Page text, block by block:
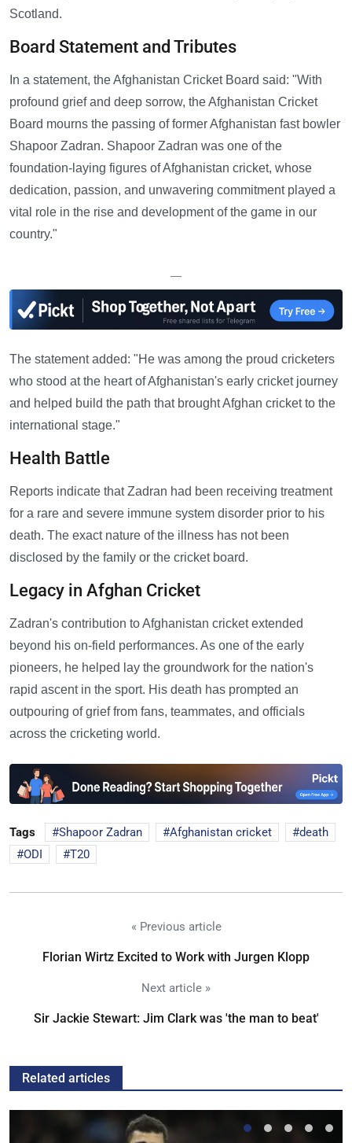
Scotland.
Board Statement and Tributes
In a statement, the Afghanistan Cricket Board said: "With
profound grief and deep sorrow, the Afghanistan Cricket
Board mourns the passing of former Afghanistan fast bowler
Shapoor Zadran. Shapoor Zadran was one of the
foundation-laying figures of Afghanistan cricket, whose
dedication, passion, and unwavering commitment played a
vital role in the rise and development of the game in our
country."
—
The statement added: "He was among the proud cricketers
who stood at the heart of Afghanistan's early cricket journey
and helped build the path that brought Afghan cricket to the
international stage."
Health Battle
Reports indicate that Zadran had been receiving treatment
for a rare and severe immune system disorder prior to his
death. The exact nature of the illness has not been
disclosed by the family or the cricket board.
Legacy in Afghan Cricket
Zadran's contribution to Afghanistan cricket extended
beyond his on-field performances. As one of the early
pioneers, he helped lay the groundwork for the nation's
rapid ascent in the sport. His death has prompted an
outpouring of grief from fans, teammates, and officials
across the cricketing world.
Tags Shapoor Zadran Afghanistan cricket
death
ODI
T20
« Previous article
Florian Wirtz Excited to Work with Jurgen Klopp
Next article »
Sir Jackie Stewart: Jim Clark was 'the man to beat'
Related articles